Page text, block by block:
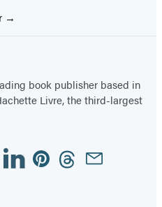
book publisher based in
Livre, the third-largest
LinkedinPinterestThreadsEmail